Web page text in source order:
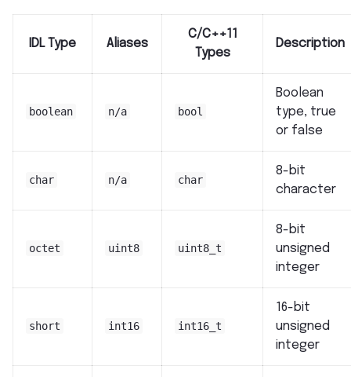
IDL Type Aliases
C/C++11
Types
Description
boolean n/a bool
Boolean
type, true
or false
char n/a char
8-bit
character
octet uint8 uint8_t
8-bit
unsigned
integer
short int16 int16_t
16-bit
unsigned
integer